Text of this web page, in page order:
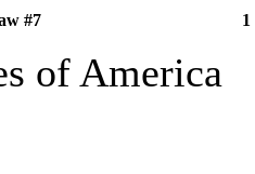
#7 1
of America